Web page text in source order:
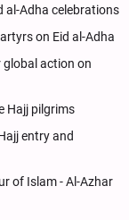
al-Adha celebrations
on Eid al-Adha
global action on
Hajj pilgrims
entry and
of Islam - Al-Azhar